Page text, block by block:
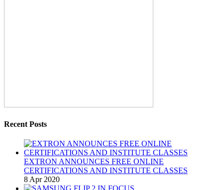
Recent Posts
EXTRON ANNOUNCES FREE ONLINE
CERTIFICATIONS AND INSTITUTE CLASSES
8 Apr 2020